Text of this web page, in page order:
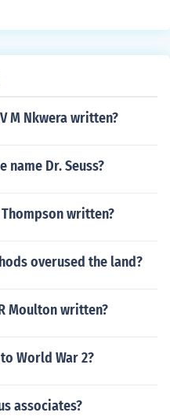
M Nkwera written?
name Dr. Seuss?
written?
overused the land?
Moulton written?
World War 2?
associates?